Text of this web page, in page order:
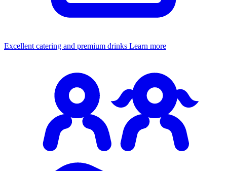
Excellent catering and premium drinks Learn more